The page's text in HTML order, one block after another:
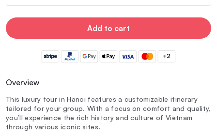
Add to cart
+2
Overview
This luxury tour in Hanoi features a customizable itinerary
tailored for your group. With a focus on comfort and quality,
you’ll experience the rich history and culture of Vietnam
through various iconic sites.